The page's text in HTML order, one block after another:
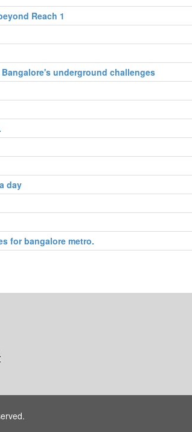
Reach 1
underground challenges
day
for bangalore metro.